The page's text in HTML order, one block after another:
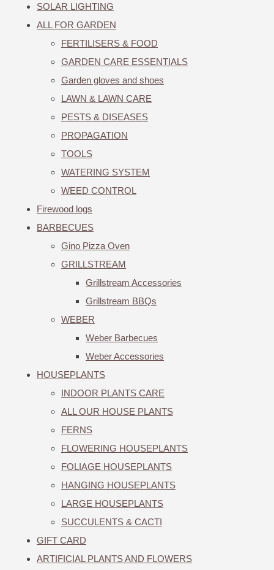
SOLAR LIGHTING
ALL FOR GARDEN
FERTILISERS & FOOD
GARDEN CARE ESSENTIALS
Garden gloves and shoes
LAWN & LAWN CARE
PESTS & DISEASES
PROPAGATION
TOOLS
WATERING SYSTEM
WEED CONTROL
Firewood logs
BARBECUES
Gino Pizza Oven
GRILLSTREAM
Grillstream Accessories
Grillstream BBQs
WEBER
Weber Barbecues
Weber Accessories
HOUSEPLANTS
INDOOR PLANTS CARE
ALL OUR HOUSE PLANTS
FERNS
FLOWERING HOUSEPLANTS
FOLIAGE HOUSEPLANTS
HANGING HOUSEPLANTS
LARGE HOUSEPLANTS
SUCCULENTS & CACTI
GIFT CARD
ARTIFICIAL PLANTS AND FLOWERS